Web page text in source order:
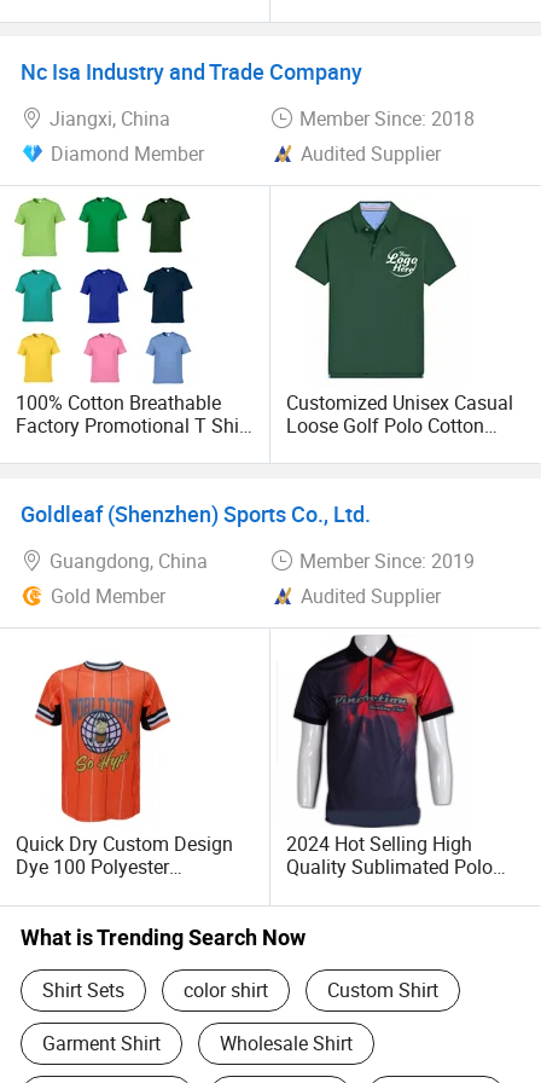
Neck and Cuff Fitness T
Logo Streetwear
Summer Short Sleeve Polo
Club Clothes
Nc Isa Industry and Trade Company
Jiangxi, China
Member Since: 2018
Diamond Member
Audited Supplier
100% Cotton Breathable
Factory Promotional T Shirt
Custom Your Own Logo
Men's Round Neck Normal
Customized Unisex Casual
Loose Golf Polo Cotton
Goldleaf (Shenzhen) Sports Co., Ltd.
Guangdong, China
Member Since: 2019
Gold Member
Audited Supplier
Quick Dry Custom Design
Dye 100 Polyester
2024 Hot Selling High
Quality Sublimated Polo
What is Trending Search Now
Shirt Sets color shirt Custom Shirt
Garment Shirt Wholesale Shirt